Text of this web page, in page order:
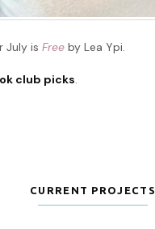
July isFree by Lea Ypi.
club picks
CURRENT PROJECTS